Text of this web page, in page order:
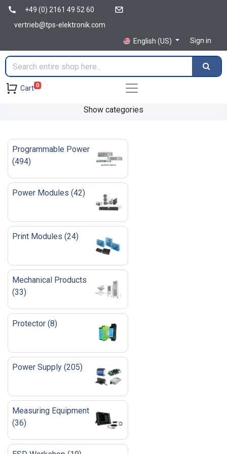
+49 (0) 2161 49 52 60
vertrieb@tps-elektronik.com
English (US)
Sign in
Cart 0
Show categories
Programmable Power
(494)
Power Modules (42)
Print Modules (24)
Mechanical Products
(33)
Protector (8)
Power Supply (205)
Measuring Equipment
(36)